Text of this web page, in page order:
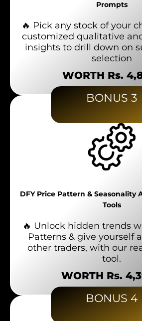
Prompts
🔥 Pick any stock of your
customized qualitative
insights to drill down on
selection
WORTH Rs.
BONUS 3
DFY Price Pattern & Seasonality
Tools
🔥 Unlock hidden trends
Patterns & give yourself
other traders, with our
tool.
WORTH Rs.
BONUS 4